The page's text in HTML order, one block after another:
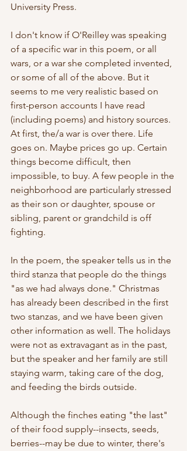
University Press.
I don't know if O'Reilley was speaking
of a specific war in this poem, or all
wars, or a war she completed invented,
or some of all of the above. But it
seems to me very realistic based on
first-person accounts I have read
(including poems) and history sources.
At first, the/a war is over there. Life
goes on. Maybe prices go up. Certain
things become difficult, then
impossible, to buy. A few people in the
neighborhood are particularly stressed
as their son or daughter, spouse or
sibling, parent or grandchild is off
fighting.
In the poem, the speaker tells us in the
third stanza that people do the things
"as we had always done." Christmas
has already been described in the first
two stanzas, and we have been given
other information as well. The holidays
were not as extravagant as in the past,
but the speaker and her family are still
staying warm, taking care of the dog,
and feeding the birds outside.
Although the finches eating "the last"
of their food supply--insects, seeds,
berries--may be due to winter, there's